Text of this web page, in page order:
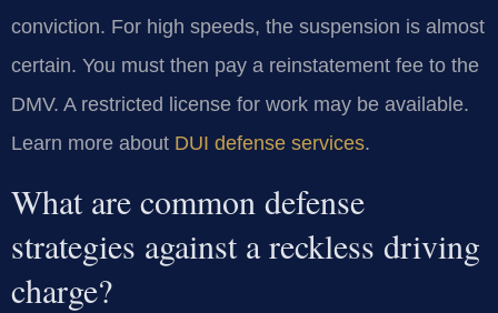
conviction. For high speeds, the suspension is almost
certain. You must then pay a reinstatement fee to the
DMV. A restricted license for work may be available.
Learn more about DUI defense services.
What are common defense
strategies against a reckless driving
charge?